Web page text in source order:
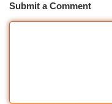
Submit a Comment